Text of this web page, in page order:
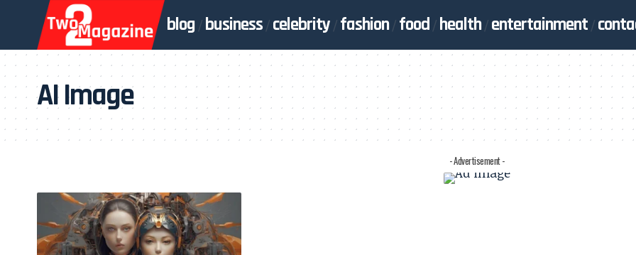
blog business celebrity fashion food health entertainment
AI Image
- Advertisement -